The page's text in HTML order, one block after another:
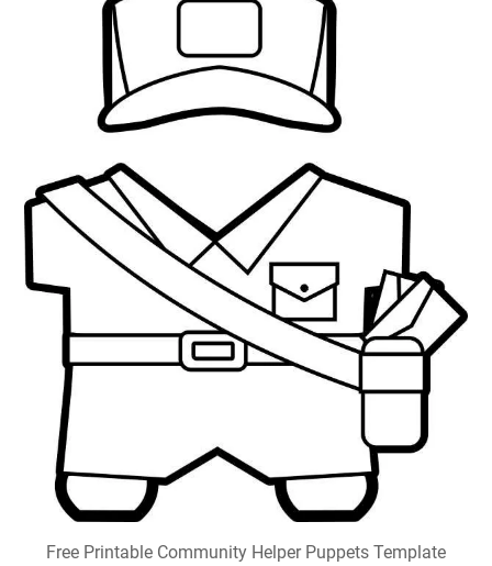
Free Printable Community Helper Puppets Template